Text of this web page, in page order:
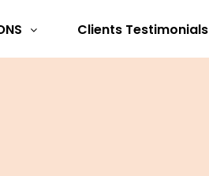
Clients Testimonials